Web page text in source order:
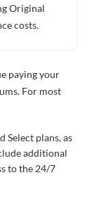
Original
costs.
paying your
For most
Select plans, as
additional
to the 24/7